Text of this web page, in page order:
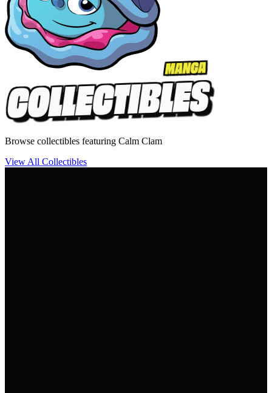
Browse collectibles featuring Calm Clam
View All Collectibles